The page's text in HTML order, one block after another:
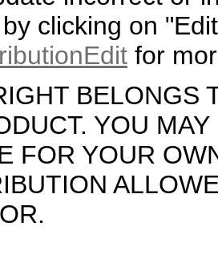
clicking on
for
BELONGS
YOU
FOR YOUR